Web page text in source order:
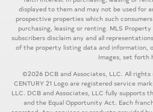
displayed to them and may not be used for
prospective properties which such
purchasing, leasing or renting. MLS
subscribers disclaim any and all
of the property listing data and information,
Images, set forth
©2026 DCB and Associates, LLC. All rights
CENTURY 21 Logo are registered service
LLC. DCB and Associates, LLC fully supports
and the Equal Opportunity Act. Each